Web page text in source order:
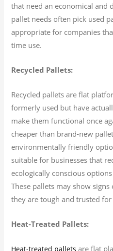
that need an economical and
pallet needs often pick used
appropriate for companies
time use.
Recycled Pallets:
Recycled pallets are flat
formerly used but have
make them functional once
cheaper than brand-new
environmentally friendly
suitable for businesses that
ecologically conscious
These pallets may show
they are tough and trusted
Heat-Treated Pallets:
Heat-treated pallets are flat